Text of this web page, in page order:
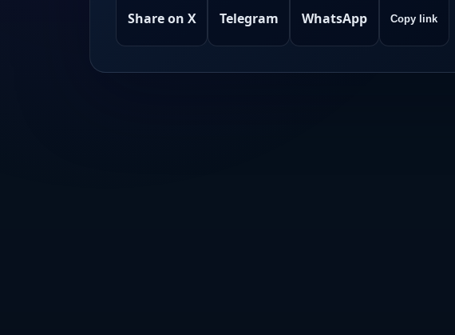
Share on X Telegram WhatsApp Copy link